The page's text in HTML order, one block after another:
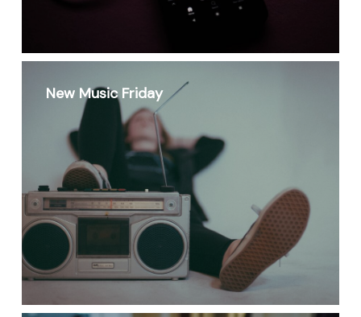
New Music Friday